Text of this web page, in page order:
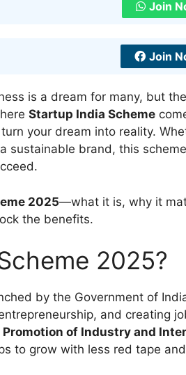
Join
Join
is a dream for many, but
Startup India Scheme
your dream into reality.
sustainable brand, this scheme
2025—what it is, why it
the benefits.
2025?
by the Government of
and creating
of Industry and
to grow with less red tape